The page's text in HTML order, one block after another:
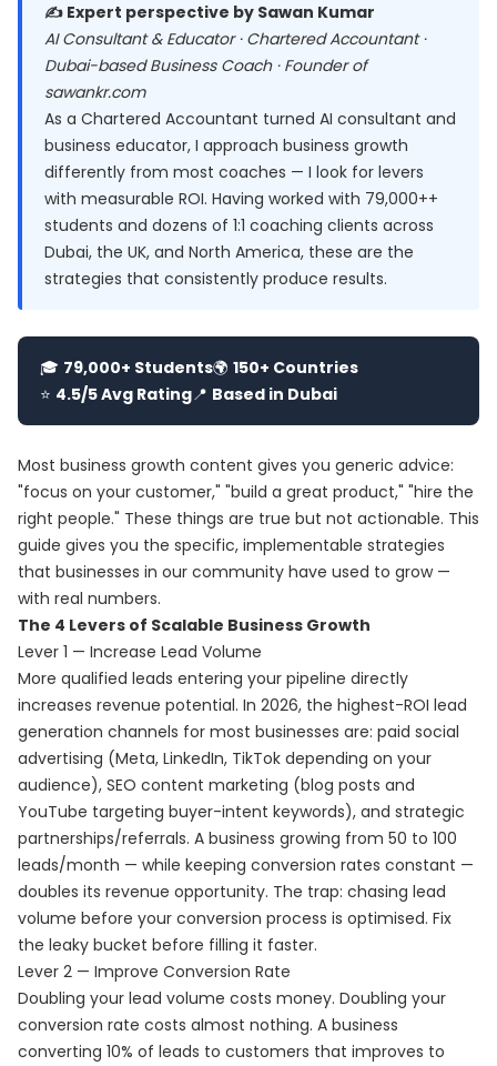
✍️ Expert perspective by Sawan Kumar
AI Consultant & Educator · Chartered Accountant ·
Dubai-based Business Coach · Founder of
sawankr.com
As a Chartered Accountant turned AI consultant and
business educator, I approach business growth
differently from most coaches — I look for levers
with measurable ROI. Having worked with 79,000++
students and dozens of 1:1 coaching clients across
Dubai, the UK, and North America, these are the
strategies that consistently produce results.
🎓 79,000+ Students🌍 150+ Countries
⭐ 4.5/5 Avg Rating📍 Based in Dubai
Most business growth content gives you generic advice:
"focus on your customer," "build a great product," "hire the
right people." These things are true but not actionable. This
guide gives you the specific, implementable strategies
that businesses in our community have used to grow —
with real numbers.
The 4 Levers of Scalable Business Growth
Lever 1 — Increase Lead Volume
More qualified leads entering your pipeline directly
increases revenue potential. In 2026, the highest-ROI lead
generation channels for most businesses are: paid social
advertising (Meta, LinkedIn, TikTok depending on your
audience), SEO content marketing (blog posts and
YouTube targeting buyer-intent keywords), and strategic
partnerships/referrals. A business growing from 50 to 100
leads/month — while keeping conversion rates constant —
doubles its revenue opportunity. The trap: chasing lead
volume before your conversion process is optimised. Fix
the leaky bucket before filling it faster.
Lever 2 — Improve Conversion Rate
Doubling your lead volume costs money. Doubling your
conversion rate costs almost nothing. A business
converting 10% of leads to customers that improves to